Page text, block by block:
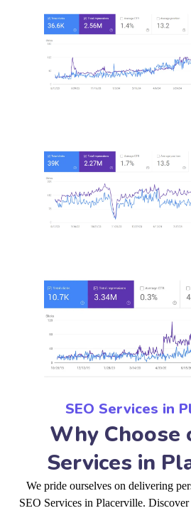
SEO Services in
Why Choose
Services in
We pride ourselves on delivering
SEO Services in Placerville.